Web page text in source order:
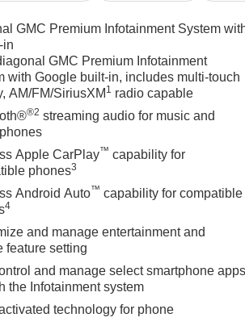
GMC Premium Infotainment System
in
GMC Premium Infotainment
with Google built-in, includes multi-touch
AM/FM/SiriusXM 1 radio capable
®2 streaming audio for music and
Apple CarPlay™ capability for
phones3
Android Auto™ capability for compatible
4
and manage entertainment and
feature setting
and manage select smartphone apps
the Infotainment system
technology for phone